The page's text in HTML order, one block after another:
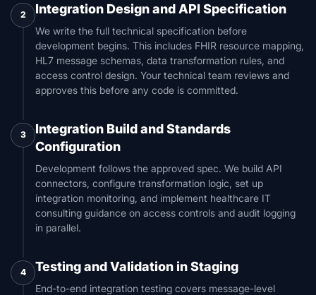
2 Integration Design and API Specification
We write the full technical specification before
development begins. This includes FHIR resource mapping,
HL7 message schemas, data transformation rules, and
access control design. Your technical team reviews and
approves this before any code is committed.
3
Integration Build and Standards
Configuration
Development follows the approved spec. We build API
connectors, configure transformation logic, set up
integration monitoring, and implement healthcare IT
consulting guidance on access controls and audit logging
in parallel.
4 Testing and Validation in Staging
End-to-end integration testing covers message-level